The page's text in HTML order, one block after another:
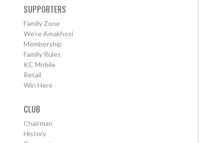
SUPPORTERS
Family Zone
We're Amakhosi
Membership
Family Rules
KC Mobile
Retail
Win Here
CLUB
Chairman
History